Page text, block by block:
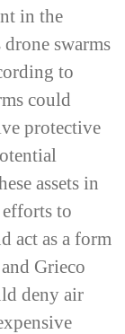
in the
swarms
to
could
protective
assets in
to
act as a form
Grieco
deny air